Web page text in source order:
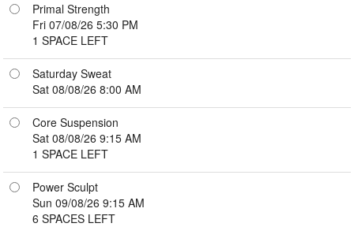
Request Info
Primal Strength
Fri 07/08/26 5:30 PM
1 SPACE LEFT
Saturday Sweat
Sat 08/08/26 8:00 AM
Core Suspension
Sat 08/08/26 9:15 AM
1 SPACE LEFT
Power Sculpt
Sun 09/08/26 9:15 AM
6 SPACES LEFT